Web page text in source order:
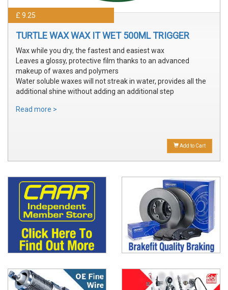
£ 9.25
TURTLE WAX WAX IT WET 500ML TRIGGER
Wax while you dry, the fastest and easiest wax
Leaves a glossy, protective film thanks to an advanced
makeup of waxes and polymers
Water soluble waxes will not streak in water, provides all the
additional shine without adding an additional step
Read more >
Add to Cart